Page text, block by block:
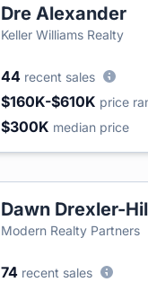
Dre Alexander
Keller Williams Realty
44 recent sales
$160K-$610K price
$300K median price
Dawn Drexler-
Modern Realty Partners
74 recent sales